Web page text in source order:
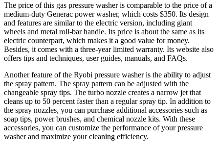
The price of this gas pressure washer is comparable to the price of a
medium-duty Generac power washer, which costs $350. Its design
and features are similar to the electric version, including giant
wheels and metal roll-bar handle. Its price is about the same as its
electric counterpart, which makes it a good value for money.
Besides, it comes with a three-year limited warranty. Its website also
offers tips and techniques, user guides, manuals, and FAQs.
Another feature of the Ryobi pressure washer is the ability to adjust
the spray pattern. The spray pattern can be adjusted with the
changeable spray tips. The turbo nozzle creates a narrow jet that
cleans up to 50 percent faster than a regular spray tip. In addition to
the spray nozzles, you can purchase additional accessories such as
soap tips, power brushes, and chemical nozzle kits. With these
accessories, you can customize the performance of your pressure
washer and maximize your cleaning efficiency.